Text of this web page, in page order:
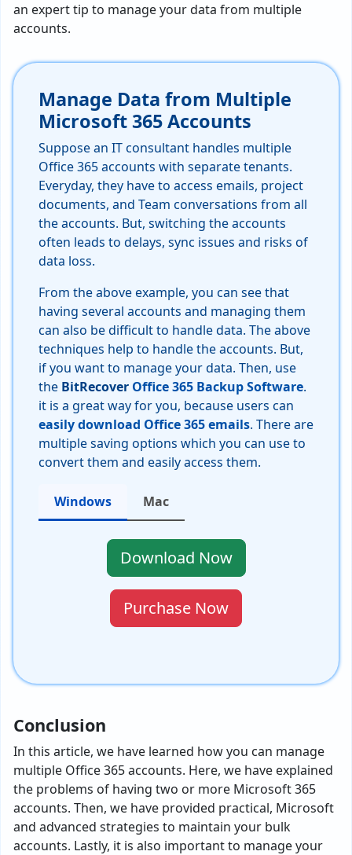
an expert tip to manage your data from multiple
accounts.
Manage Data from Multiple
Microsoft 365 Accounts
Suppose an IT consultant handles multiple
Office 365 accounts with separate tenants.
Everyday, they have to access emails, project
documents, and Team conversations from all
the accounts. But, switching the accounts
often leads to delays, sync issues and risks of
data loss.
From the above example, you can see that
having several accounts and managing them
can also be difficult to handle data. The above
techniques help to handle the accounts. But,
if you want to manage your data. Then, use
the BitRecover Office 365 Backup Software.
it is a great way for you, because users can
easily download Office 365 emails. There are
multiple saving options which you can use to
convert them and easily access them.
Windows Mac
Download Now
Purchase Now
Conclusion
In this article, we have learned how you can manage
multiple Office 365 accounts. Here, we have explained
the problems of having two or more Microsoft 365
accounts. Then, we have provided practical, Microsoft
and advanced strategies to maintain your bulk
accounts. Lastly, it is also important to manage your